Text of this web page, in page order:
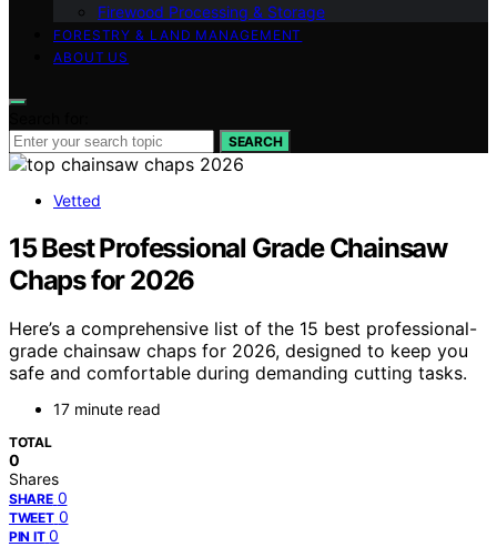
Firewood Processing & Storage
FORESTRY & LAND MANAGEMENT
ABOUT US
SEARCH
Vetted
15 Best Professional Grade Chainsaw
Chaps for 2026
Here’s a comprehensive list of the 15 best professional-
grade chainsaw chaps for 2026, designed to keep you
safe and comfortable during demanding cutting tasks.
17 minute read
TOTAL
0
Shares
SHARE 0
TWEET 0
PIN IT 0